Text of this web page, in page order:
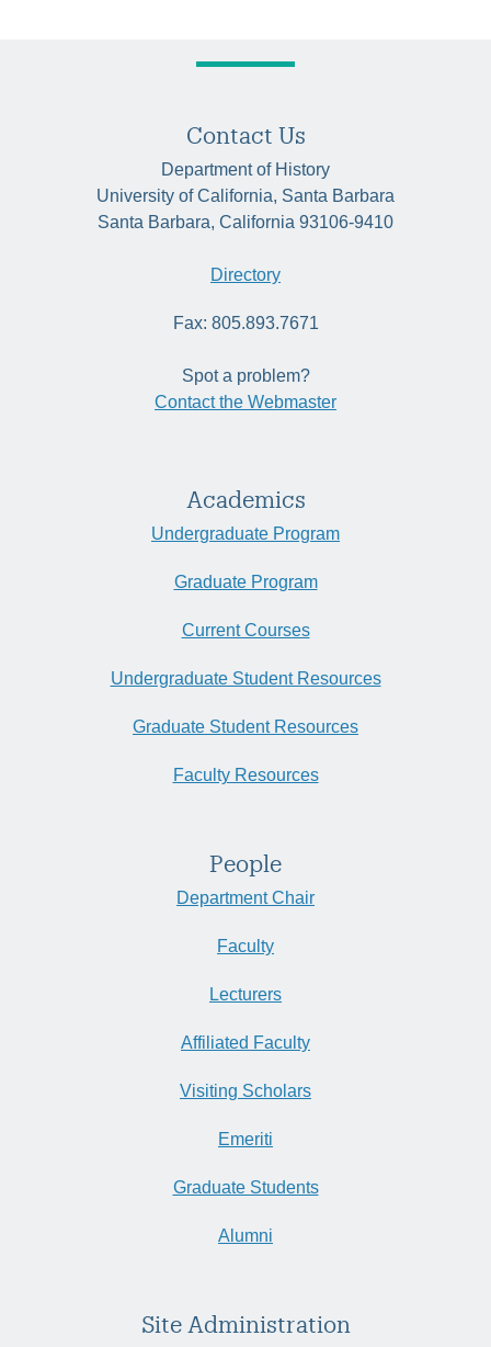
Contact Us
Department of History
University of California, Santa Barbara
Santa Barbara, California 93106-9410
Directory
Fax: 805.893.7671
Spot a problem?
Contact the Webmaster
Academics
Undergraduate Program
Graduate Program
Current Courses
Undergraduate Student Resources
Graduate Student Resources
Faculty Resources
People
Department Chair
Faculty
Lecturers
Affiliated Faculty
Visiting Scholars
Emeriti
Graduate Students
Alumni
Site Administration